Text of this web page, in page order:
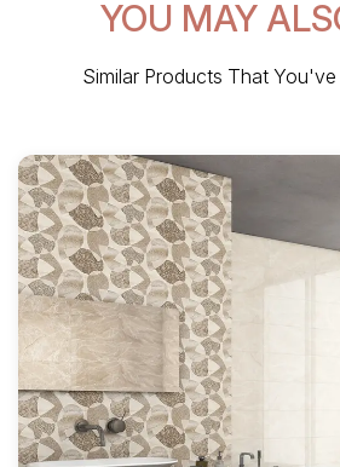
YOU MAY
Similar Products That